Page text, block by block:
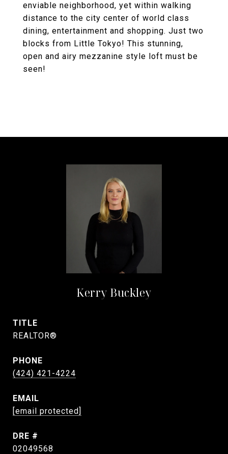
enviable neighborhood, yet within walking
distance to the city center of world class
dining, entertainment and shopping. Just two
blocks from Little Tokyo! This stunning,
open and airy mezzanine style loft must be
seen!
Kerry Buckley
TITLE
REALTOR®
PHONE
(424) 421-4224
EMAIL
[email protected]
DRE #
02049568